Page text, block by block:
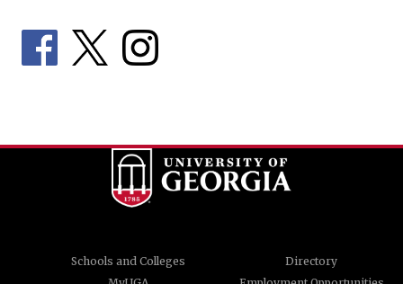
Schools and Colleges
Directory